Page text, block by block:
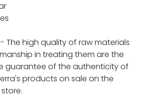
The high quality of raw materials
in treating them are the
guarantee of the authenticity of
products on sale on the